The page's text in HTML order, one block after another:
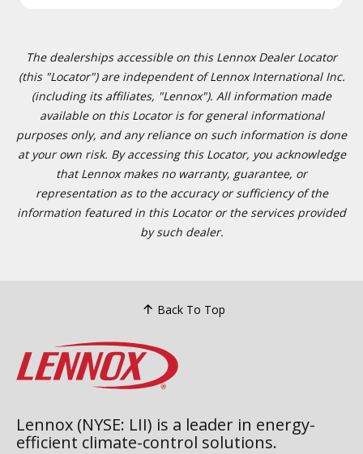
The dealerships accessible on this Lennox Dealer Locator
(this "Locator") are independent of Lennox International Inc.
(including its affiliates, "Lennox"). All information made
available on this Locator is for general informational
purposes only, and any reliance on such information is done
at your own risk. By accessing this Locator, you acknowledge
that Lennox makes no warranty, guarantee, or
representation as to the accuracy or sufficiency of the
information featured in this Locator or the services provided
by such dealer.
Back To Top
Lennox (NYSE: LII) is a leader in energy-
efficient climate-control solutions.